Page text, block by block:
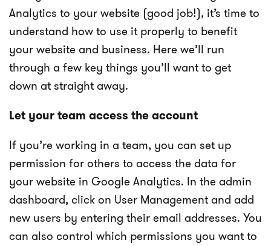
Analytics to your website (good job!), it’s time to
understand how to use it properly to benefit
your website and business. Here we’ll run
through a few key things you’ll want to get
down at straight away.
Let your team access the account
If you’re working in a team, you can set up
permission for others to access the data for
your website in Google Analytics. In the admin
dashboard, click on User Management and add
new users by entering their email addresses. You
can also control which permissions you want to